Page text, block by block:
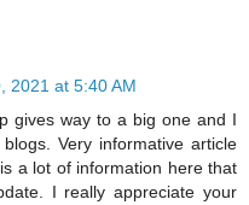
2021 at 5:40 AM
gives way to a big one and I
Very informative article
a lot of information here that
I really appreciate your